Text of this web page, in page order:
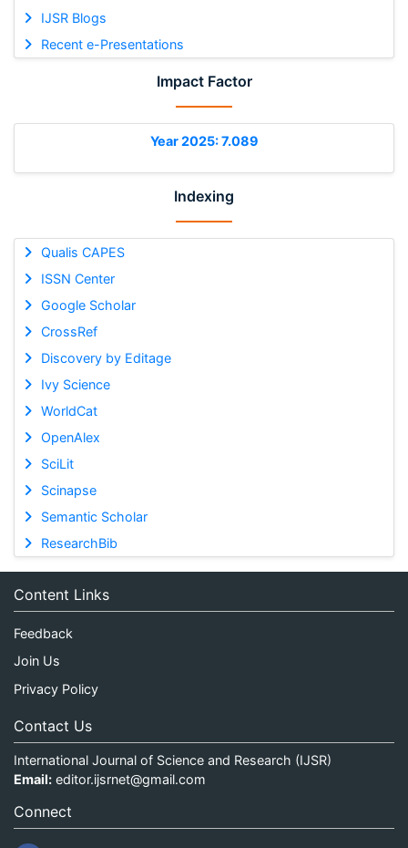
IJSR Blogs
Recent e-Presentations
Impact Factor
Year 2025: 7.089
Indexing
Qualis CAPES
ISSN Center
Google Scholar
CrossRef
Discovery by Editage
Ivy Science
WorldCat
OpenAlex
SciLit
Scinapse
Semantic Scholar
ResearchBib
Content Links
Feedback
Join Us
Privacy Policy
Contact Us
International Journal of Science and Research (IJSR)
Email: editor.ijsrnet@gmail.com
Connect